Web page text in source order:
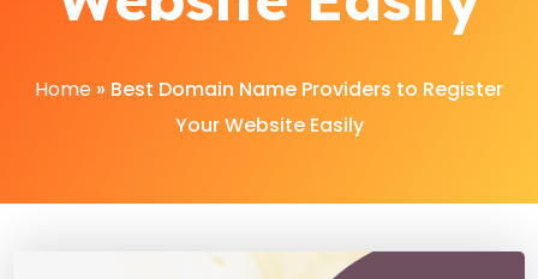
Home » Best Domain Name Providers to Register
Your Website Easily